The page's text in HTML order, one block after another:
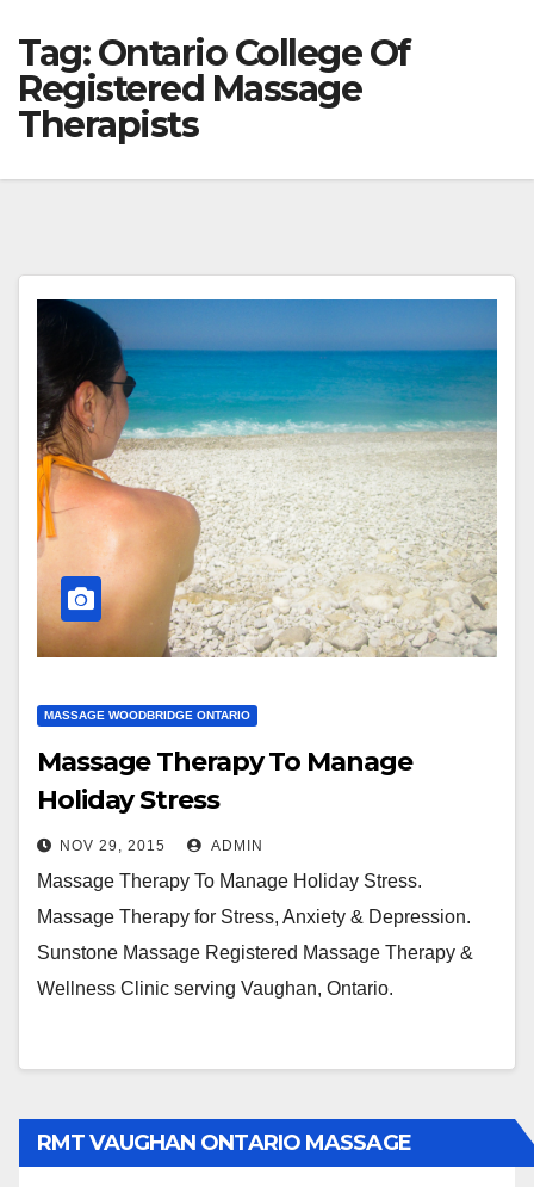
Tag:Ontario College Of
Registered Massage
Therapists
MASSAGE WOODBRIDGE ONTARIO
Massage Therapy To Manage
Holiday Stress
NOV 29, 2015 ADMIN
Massage Therapy To Manage Holiday Stress.
Massage Therapy for Stress, Anxiety & Depression.
Sunstone Massage Registered Massage Therapy &
Wellness Clinic serving Vaughan, Ontario.
RMT VAUGHAN ONTARIO MASSAGE